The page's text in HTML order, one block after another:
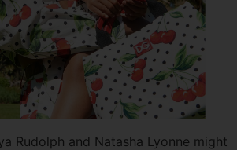
Rudolph and Natasha Lyonne might